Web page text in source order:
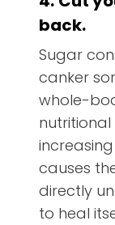
back.
Sugar
canker
whole-
nutritional
causes
directly
to heal